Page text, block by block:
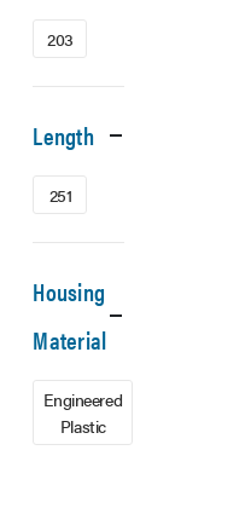
203
Length
251
Housing
Material
Engineered
Plastic